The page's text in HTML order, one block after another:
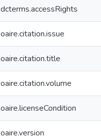
dcterms.accessRights
oaire.citation.issue
oaire.citation.title
oaire.citation.volume
oaire.licenseCondition
oaire.version